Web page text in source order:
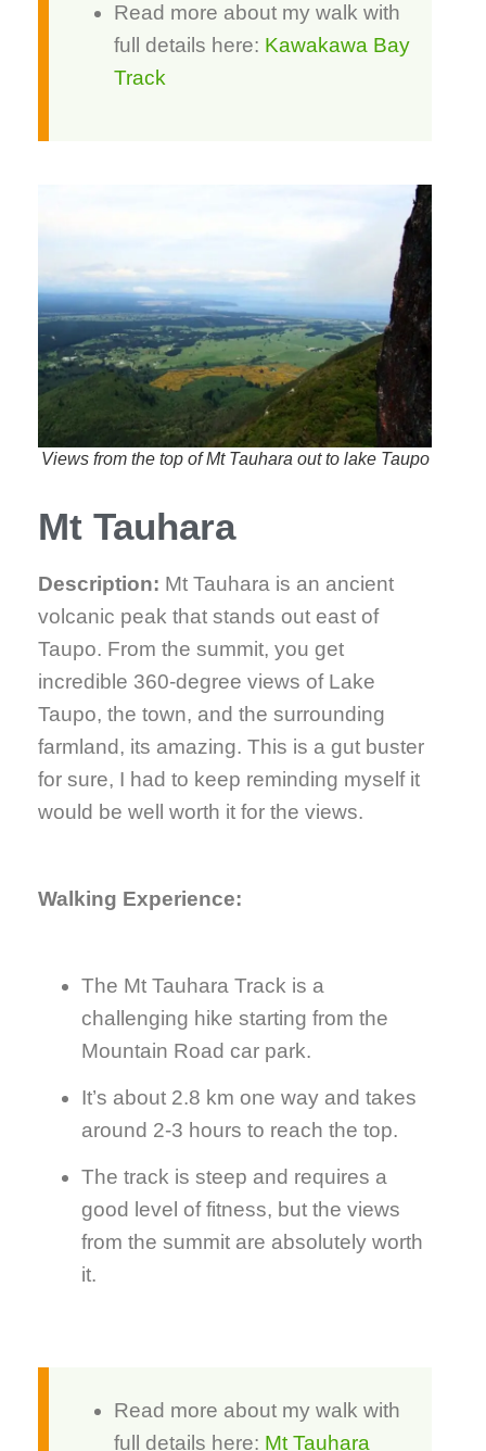
Read more about my walk with
full details here: Kawakawa Bay
Track
Views from the top of Mt Tauhara out to lake Taupo
Mt Tauhara
Description: Mt Tauhara is an ancient
volcanic peak that stands out east of
Taupo. From the summit, you get
incredible 360-degree views of Lake
Taupo, the town, and the surrounding
farmland, its amazing. This is a gut buster
for sure, I had to keep reminding myself it
would be well worth it for the views.
Walking Experience:
The Mt Tauhara Track is a
challenging hike starting from the
Mountain Road car park.
It’s about 2.8 km one way and takes
around 2-3 hours to reach the top.
The track is steep and requires a
good level of fitness, but the views
from the summit are absolutely worth
it.
Read more about my walk with
full details here: Mt Tauhara